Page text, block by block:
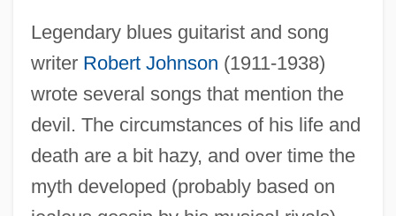
Legendary blues guitarist and song
writer Robert Johnson (1911-1938)
wrote several songs that mention the
devil. The circumstances of his life and
death are a bit hazy, and over time the
myth developed (probably based on